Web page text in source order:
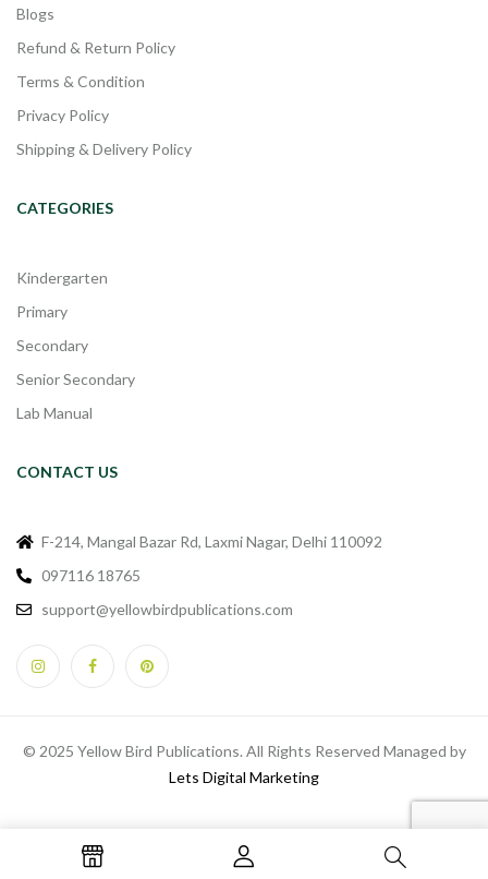
Blogs
Refund & Return Policy
Terms & Condition
Privacy Policy
Shipping & Delivery Policy
CATEGORIES
Kindergarten
Primary
Secondary
Senior Secondary
Lab Manual
CONTACT US
F-214, Mangal Bazar Rd, Laxmi Nagar, Delhi 110092
097116 18765
support@yellowbirdpublications.com
© 2025 Yellow Bird Publications. All Rights Reserved Managed by
Lets Digital Marketing